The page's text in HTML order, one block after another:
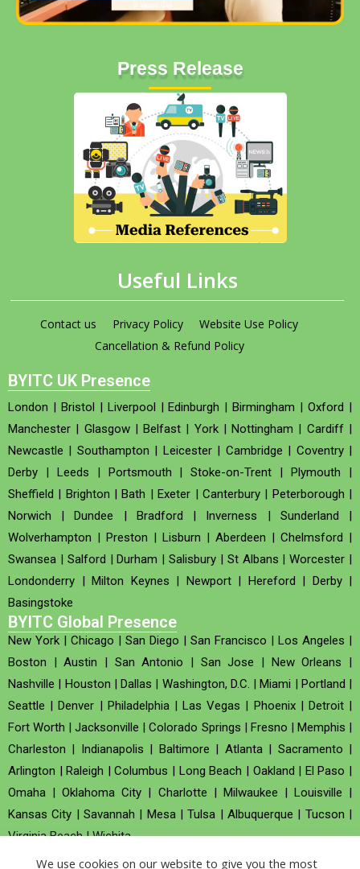
Press Release
Useful Links
Contact us Privacy Policy
Website Use Policy
Cancellation & Refund Policy
BYITC UK Presence
London | Bristol | Liverpool |Edinburgh |Birmingham |Oxford |
Manchester | Glasgow|Belfast | York|Nottingham | Cardiff|
Newcastle | Southampton | Leicester| Cambridge | Coventry|
Derby | Leeds | Portsmouth |Stoke-on-Trent |Plymouth |
Sheffield | Brighton |Bath |Exeter | Canterbury| Peterborough |
Norwich |Dundee | Bradford | Inverness | Sunderland |
Wolverhampton | Preston | Lisburn | Aberdeen | Chelmsford |
Swansea | Salford |Durham |Salisbury | St Albans |Worcester |
Londonderry | Milton Keynes | Newport| Hereford | Derby|
Basingstoke
BYITC Global Presence
New York | Chicago | San Diego | San Francisco | Los Angeles |
Boston |Austin | San Antonio | San Jose | New Orleans |
Nashville | Houston | Dallas | Washington, D.C. |Miami | Portland |
Seattle |Denver | Philadelphia|Las Vegas | Phoenix| Detroit|
Fort Worth |Jacksonville |Colorado Springs | Fresno | Memphis |
Charleston | Indianapolis | Baltimore | Atlanta| Sacramento |
Arlington |Raleigh |Columbus | Long Beach | Oakland | El Paso |
Omaha |Oklahoma City | Charlotte | Milwaukee | Louisville |
Kansas City |Savannah | Mesa|Tulsa |Albuquerque | Tucson |
Virginia Beach|Wichita
We use cookies on our website to give you the most